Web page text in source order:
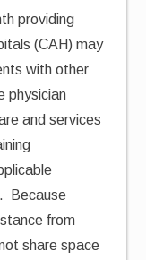
providing
(CAH) may
with other
physician
and services
Because
from
share space